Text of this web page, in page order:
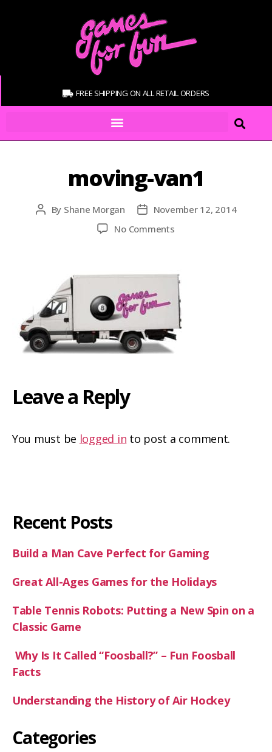
FREE SHIPPING ON ALL RETAIL ORDERS
moving-van1
By Shane Morgan
November 12, 2014
No Comments
Leave a Reply
You must be logged in to post a comment.
Recent Posts
Build a Man Cave Perfect for Gaming
Great All-Ages Games for the Holidays
Table Tennis Robots: Putting a New Spin on a
Classic Game
Why Is It Called “Foosball?” – Fun Foosball
Facts
Understanding the History of Air Hockey
Categories